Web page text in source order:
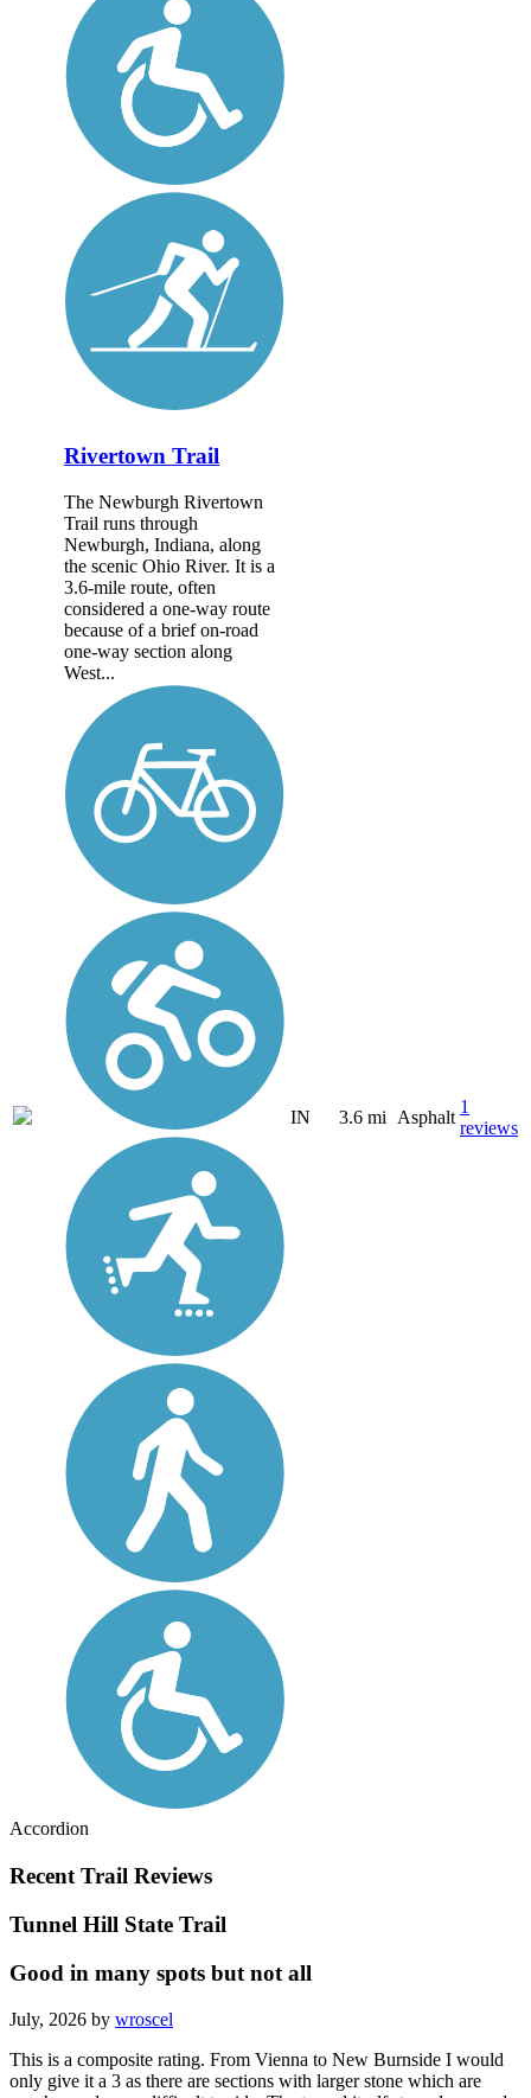
Rivertown Trail
The Newburgh Rivertown
Trail runs through
Newburgh, Indiana, along
the scenic Ohio River. It is a
3.6-mile route, often
considered a one-way route
because of a brief on-road
one-way section along
West...
IN 3.6 mi Asphalt
1
reviews
Accordion
Recent Trail Reviews
Tunnel Hill State Trail
Good in many spots but not all
July, 2026 by wroscel
This is a composite rating. From Vienna to New Burnside I would
only give it a 3 as there are sections with larger stone which are